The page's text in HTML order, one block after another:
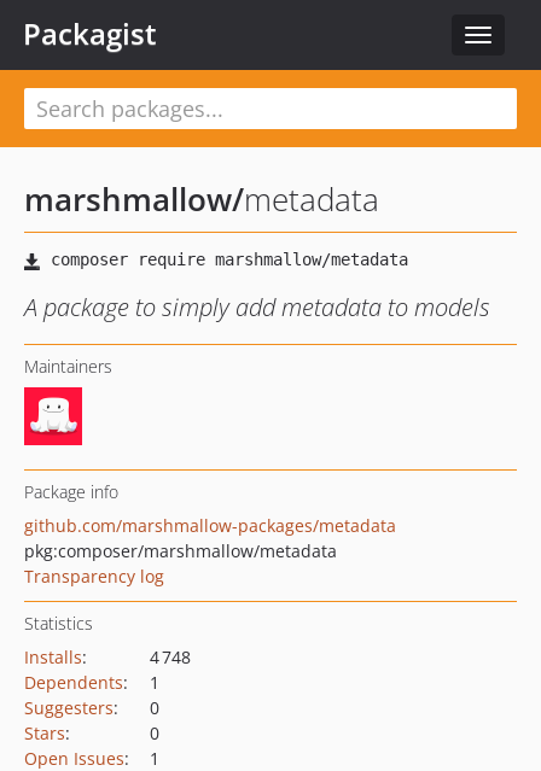
Toggle
Packagist
marshmallow/metadata
A package to simply add metadata to models
Maintainers
Package info
github.com/marshmallow-packages/metadata
pkg:composer/marshmallow/metadata
Transparency log
Statistics
Installs:
4 748
Dependents:
1
Suggesters:
0
Stars:
0
Open Issues: 1